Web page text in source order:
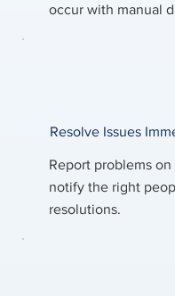
occur with manual
Resolve Issues
Report problems
notify the right
resolutions.